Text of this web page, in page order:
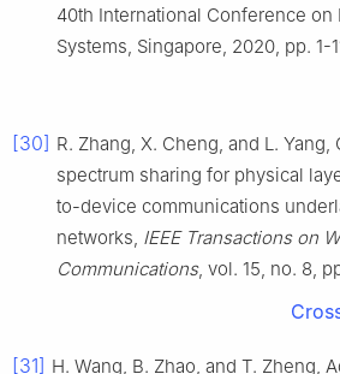
40th International Conference
Systems, Singapore, 2020, pp. 1-
[30] R. Zhang, X. Cheng, and L. Yang,
spectrum sharing for physical
to-device communications
networks, IEEE Transactions on
Communications, vol. 15, no. 8,
[31] H. Wang, B. Zhao, and T. Zheng,